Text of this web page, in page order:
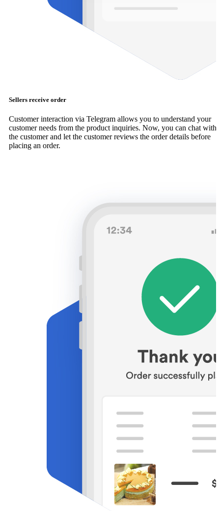
Sellers receive order
Customer interaction via Telegram allows you to understand your
customer needs from the product inquiries. Now, you can chat with
the customer and let the customer reviews the order details before
placing an order.